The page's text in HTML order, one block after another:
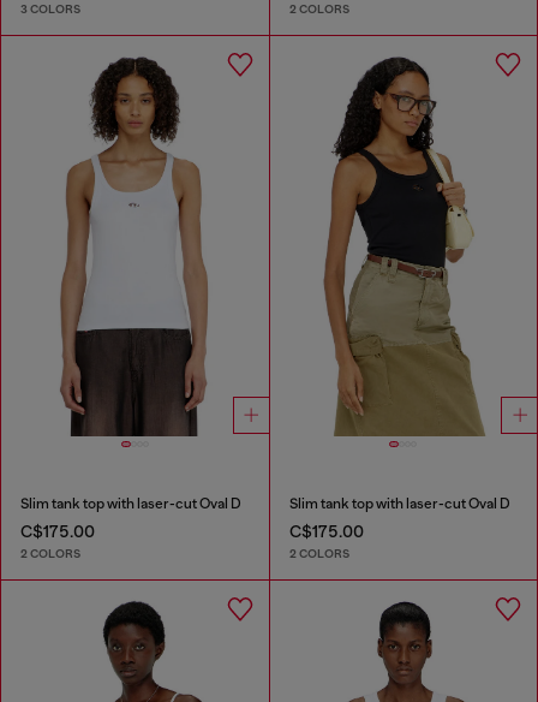
3 COLORS 2 COLORS
Slim tank top with laser-cut Oval D
C$175.00
2 COLORS
Slim tank top with laser-cut Oval D
C$175.00
2 COLORS